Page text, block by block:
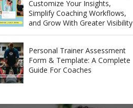
Customize Your Insights,
Simplify Coaching Workflows,
and Grow With Greater Visibility
Personal Trainer Assessment
Form & Template: A Complete
Guide For Coaches